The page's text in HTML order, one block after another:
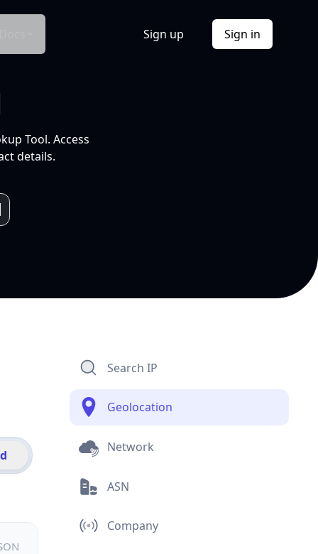
Sign up Sign in
Tool. Access
details.
Search IP
Geolocation
Network
ASN
Company